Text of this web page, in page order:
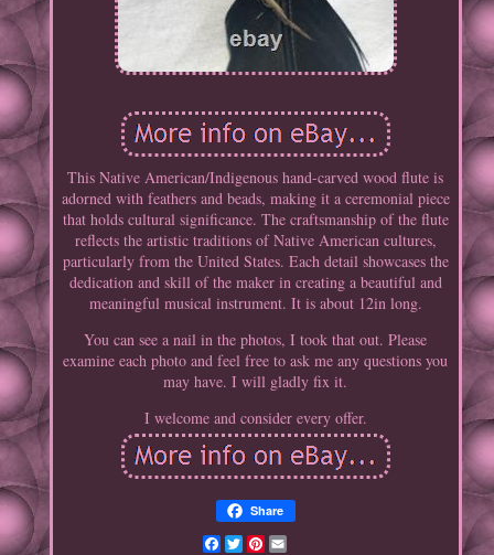
This Native American/Indigenous hand-carved wood flute is
adorned with feathers and beads, making it a ceremonial piece
that holds cultural significance. The craftsmanship of the flute
reflects the artistic traditions of Native American cultures,
particularly from the United States. Each detail showcases the
dedication and skill of the maker in creating a beautiful and
meaningful musical instrument. It is about 12in long.
You can see a nail in the photos, I took that out. Please
examine each photo and feel free to ask me any questions you
may have. I will gladly fix it.
I welcome and consider every offer.
Share
Facebook
TwitterPinterest